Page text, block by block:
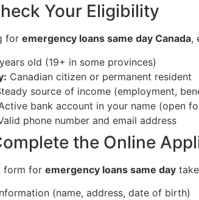
Your Eligibility
for emergency loans same day Canada,
old (19+ in some provinces)
Canadian citizen or permanent resident
source of income (employment,
bank account in your name (open
phone number and email address
the Online
form for emergency loans same day
(name, address, date of birth)